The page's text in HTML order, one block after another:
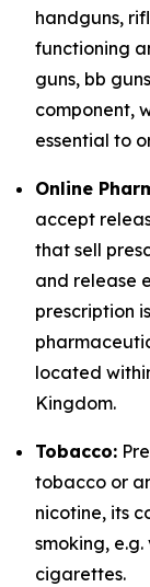
handguns,
functioning
guns, bb
component,
essential to
Online
accept
that sell
and release
prescription
located
Kingdom.
Tobacco:
tobacco or
nicotine, its
smoking,
cigarettes.